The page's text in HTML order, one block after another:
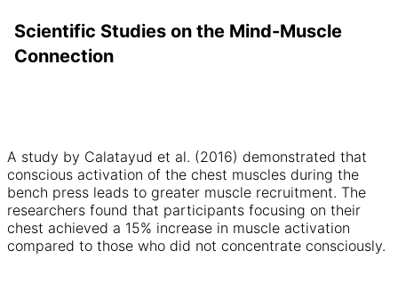
Scientific Studies on the Mind-Muscle
Connection
A study by Calatayud et al. (2016) demonstrated that
conscious activation of the chest muscles during the
bench press leads to greater muscle recruitment. The
researchers found that participants focusing on their
chest achieved a 15% increase in muscle activation
compared to those who did not concentrate consciously.